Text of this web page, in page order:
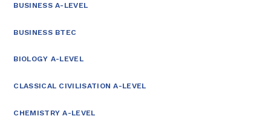
BUSINESS A-LEVEL
BUSINESS BTEC
BIOLOGY A-LEVEL
CLASSICAL CIVILISATION A-LEVEL
CHEMISTRY A-LEVEL